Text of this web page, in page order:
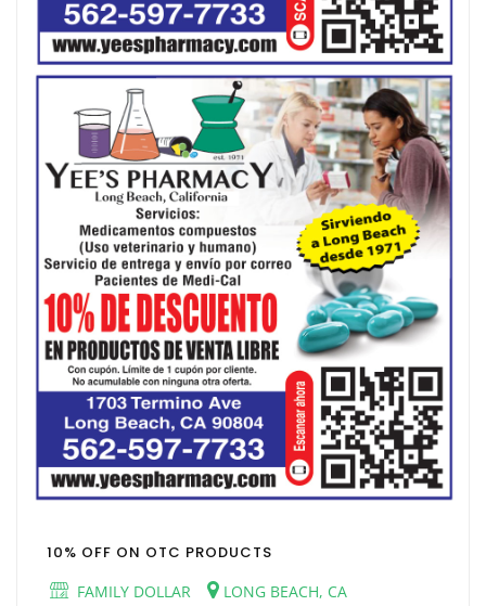
10% OFF ON OTC PRODUCTS
FAMILY DOLLAR
LONG BEACH, CA